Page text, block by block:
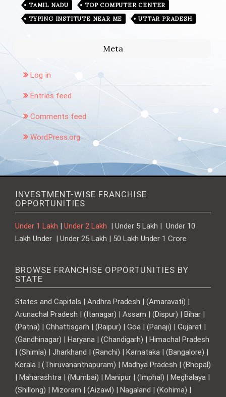
TAMIL NADU
TOP COMPUTER CENTER
TYPING INSTITUTE NEAR ME
UTTAR PRADESH
Meta
Log in
Entries feed
Comments feed
WordPress.org
INVESTMENT-WISE FRANCHISE
OPPORTUNITIES
Under 1 Lakh | Under 2 Lakh | Under 5 Lakh | Under 10
Lakh Under | Under 25 Lakh | 50 Lakh Under 1 Crore
BROWSE FRANCHISE OPPORTUNITIES BY
STATE
States and Capitals | Andhra Pradesh | (Amaravati) |
Arunachal Pradesh | (Itanagar) | Assam | (Dispur) | Bihar |
(Patna) | Chhattisgarh | (Raipur) | Goa | (Panaji) | Gujarat |
(Gandhinagar) | Haryana | (Chandigarh) | Himachal Pradesh
| (Shimla) | Jharkhand | (Ranchi) | Karnataka | (Bangalore) |
Kerala | (Thiruvananthapuram) | Madhya Pradesh | (Bhopal)
| Maharashtra | (Mumbai) | Manipur | (Imphal) | Meghalaya |
(Shillong) | Mizoram | (Aizawl) | Nagaland | (Kohima) |